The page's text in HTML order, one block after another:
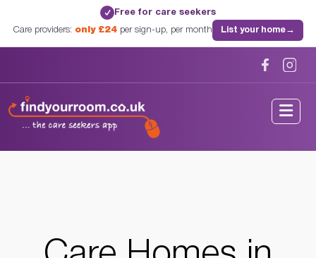
✓ Free for care seekers
Care providers: only £24per sign-up, per month List your home→